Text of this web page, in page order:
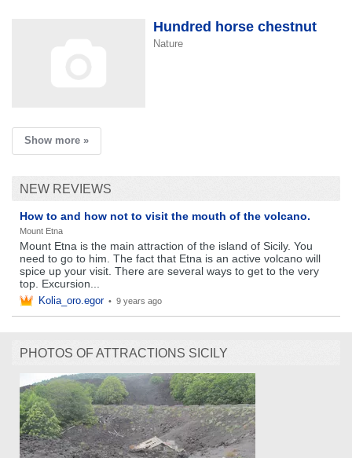
Hundred horse chestnut
Nature
Show more »
NEW REVIEWS
How to and how not to visit the mouth of the volcano.
Mount Etna
Mount Etna is the main attraction of the island of Sicily. You
need to go to him. The fact that Etna is an active volcano will
spice up your visit. There are several ways to get to the very
top. Excursion...
Kolia_oro.egor • 9 years ago
PHOTOS OF ATTRACTIONS SICILY